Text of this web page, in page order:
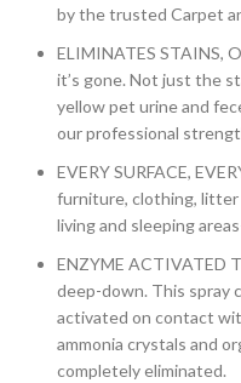
by the trusted Carpet
ELIMINATES STAINS,
it’s gone. Not just the
yellow pet urine and
our professional
EVERY SURFACE,
furniture, clothing, litter
living and sleeping
ENZYME ACTIVATED
deep-down. This spray
activated on contact
ammonia crystals and
completely eliminated.